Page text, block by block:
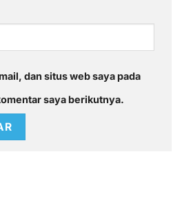
dan situs web saya pada
saya berikutnya.